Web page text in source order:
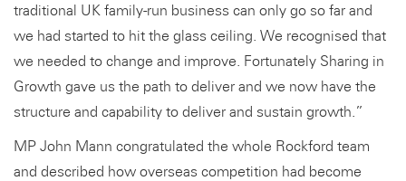
traditional UK family-run business can only go so far and
we had started to hit the glass ceiling. We recognised that
we needed to change and improve. Fortunately Sharing in
Growth gave us the path to deliver and we now have the
structure and capability to deliver and sustain growth.”
MP John Mann congratulated the whole Rockford team
and described how overseas competition had become